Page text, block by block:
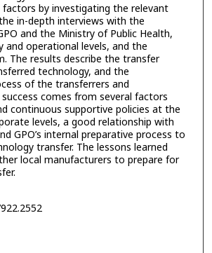
factors by investigating the relevant
in-depth interviews with the
and the Ministry of Public Health,
and operational levels, and the
The results describe the transfer
technology, and the
of the transferrers and
comes from several factors
continuous supportive policies at the
levels, a good relationship with
GPO’s internal preparative process to
transfer. The lessons learned
local manufacturers to prepare for